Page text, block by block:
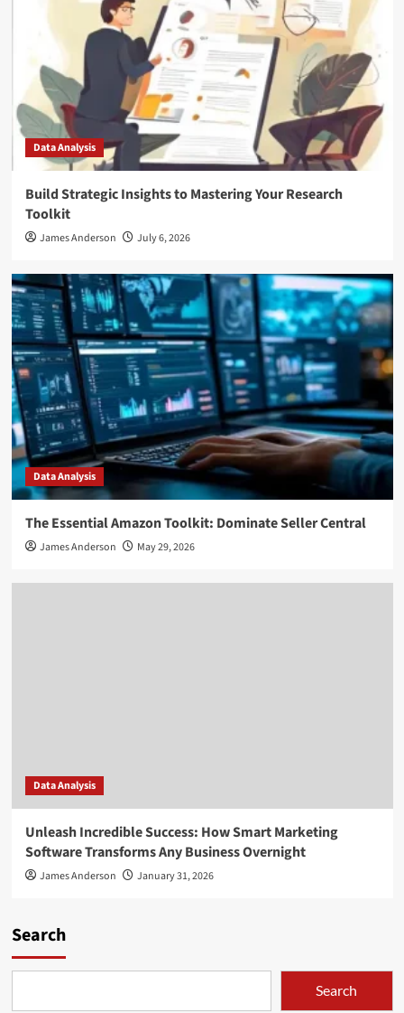
Data Analysis
Build Strategic Insights to Mastering Your Research
Toolkit
James Anderson July 6, 2026
Data Analysis
The Essential Amazon Toolkit: Dominate Seller Central
James Anderson May 29, 2026
Data Analysis
Unleash Incredible Success: How Smart Marketing
Software Transforms Any Business Overnight
James Anderson January 31, 2026
Search
Search